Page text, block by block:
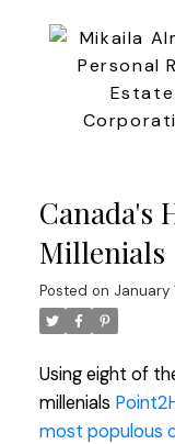
Canada's
Millenials
Posted on January
Using eight of
millenials
most populous